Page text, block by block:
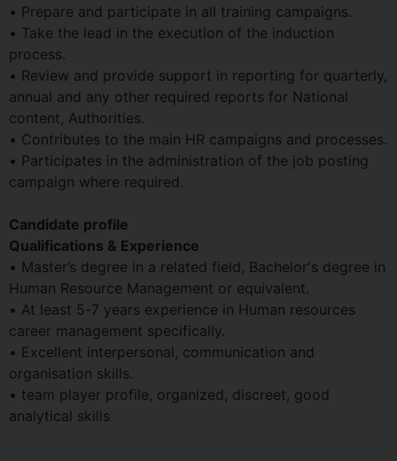
• Prepare and participate in all training campaigns.
• Take the lead in the execution of the induction
process.
• Review and provide support in reporting for quarterly,
annual and any other required reports for National
content, Authorities.
• Contributes to the main HR campaigns and processes.
• Participates in the administration of the job posting
campaign where required.
Candidate profile
Qualifications & Experience
• Master’s degree in a related field, Bachelor's degree in
Human Resource Management or equivalent.
• At least 5-7 years experience in Human resources
career management specifically.
• Excellent interpersonal, communication and
organisation skills.
• team player profile, organized, discreet, good
analytical skills